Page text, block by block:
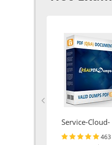
Service-Cloud-
Consultant 463